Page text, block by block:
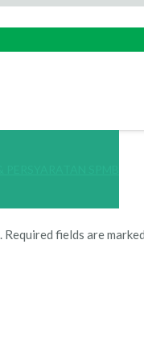
Required fields are